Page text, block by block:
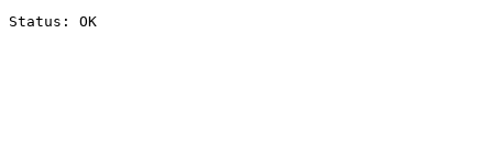
Status: OK